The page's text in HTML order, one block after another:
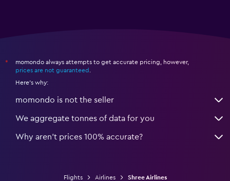
*
momondo always attempts to get accurate pricing, however,
prices are not guaranteed
Here's why:
momondo is not the seller
We aggregate tonnes of data for you
Why aren’t prices 100% accurate?
Flights Airlines Shree Airlines